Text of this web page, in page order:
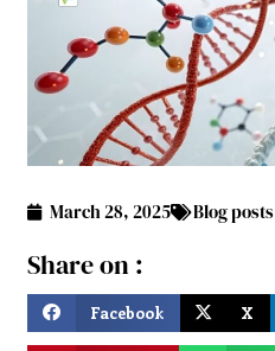
March 28, 2025 Blog posts
Share on :
Facebook X